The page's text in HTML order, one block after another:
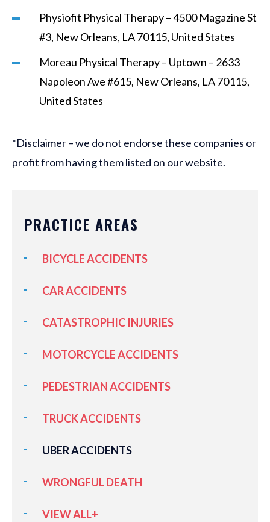
Physiofit Physical Therapy – 4500 Magazine St
#3, New Orleans, LA 70115, United States
Moreau Physical Therapy – Uptown – 2633
Napoleon Ave #615, New Orleans, LA 70115,
United States
*Disclaimer – we do not endorse these companies or
profit from having them listed on our website.
PRACTICE AREAS
BICYCLE ACCIDENTS
CAR ACCIDENTS
CATASTROPHIC INJURIES
MOTORCYCLE ACCIDENTS
PEDESTRIAN ACCIDENTS
TRUCK ACCIDENTS
UBER ACCIDENTS
WRONGFUL DEATH
VIEW ALL+